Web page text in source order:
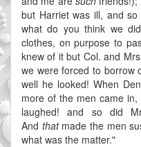
but Harriet was ill, and
what do you think we
clothes, on purpose to
knew of it but Col. and
we were forced to borrow
well he looked! When
more of the men came
laughed! and so did
And thatmade the men
what was the matter."